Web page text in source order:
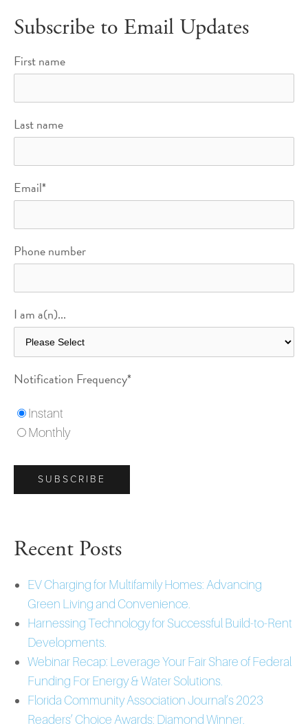
Subscribe to Email Updates
First name
Last name
Email*
Phone number
I am a(n)...
Notification Frequency*
Instant
Monthly
Recent Posts
EV Charging for Multifamily Homes: Advancing
Green Living and Convenience.
Harnessing Technology for Successful Build-to-Rent
Developments.
Webinar Recap: Leverage Your Fair Share of Federal
Funding For Energy & Water Solutions.
Florida Community Association Journal’s 2023
Readers’ Choice Awards: Diamond Winner.